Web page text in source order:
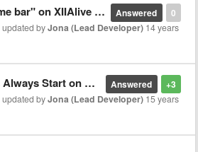
0
Answered
the volume more than 100 percent?
updated byJona (Lead Developer) 14 years
+3
Answered
Bluetooth Remote Control
updated byJona (Lead Developer) 15 years